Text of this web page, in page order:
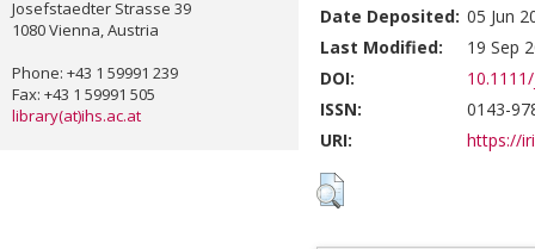
Josefstaedter Strasse 39
1080 Vienna, Austria
Phone: +43 1 59991 239
Fax: +43 1 59991 505
library(at)ihs.ac.at
Date Deposited: 05 Jun
Last Modified:
19 Sep
DOI:
ISSN:
0143-
URI:
https://